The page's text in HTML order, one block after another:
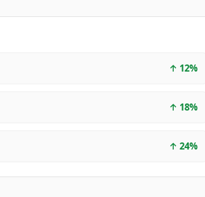
↑ 12%
↑ 18%
↑ 24%